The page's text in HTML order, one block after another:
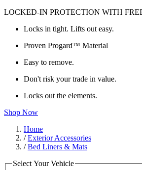
LOCKED-IN PROTECTION WITH
Locks in tight. Lifts out easy.
Proven Progard™ Material
Easy to remove.
Don't risk your trade in value.
Locks out the elements.
Shop Now
Home
/Exterior Accessories
/Bed Liners & Mats
Select Your Vehicle